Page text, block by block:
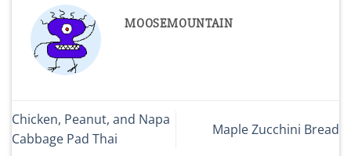
MOOSEMOUNTAIN
Chicken, Peanut, and Napa
Cabbage Pad Thai
Maple Zucchini Bread